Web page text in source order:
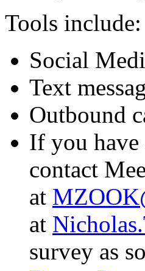
Tools include:
Social
Text
Outbound
If you have
contact
at
at
survey as